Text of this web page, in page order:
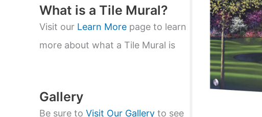
t
s
s
e
a
r
What is a Tile Mural?
Visit our Learn More page to learn
more about what a Tile Mural is
Gallery
Be sure to Visit Our Gallery to see